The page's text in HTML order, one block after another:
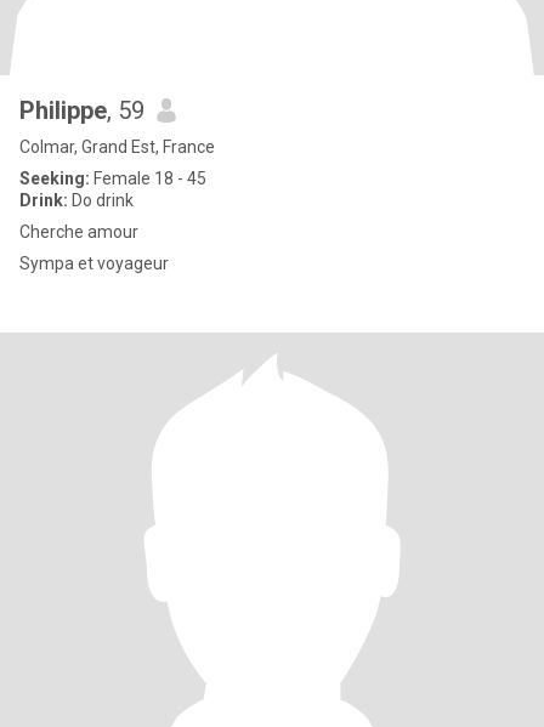
Philippe, 59
Colmar, Grand Est, France
Seeking: Female 18 - 45
Drink: Do drink
Cherche amour
Sympa et voyageur